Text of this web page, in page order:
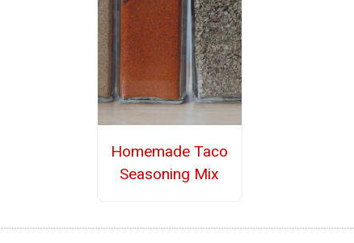
Homemade Taco
Seasoning Mix